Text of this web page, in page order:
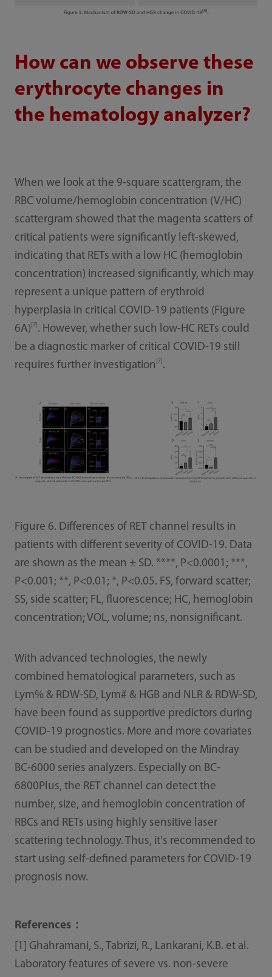
How can we observe these
erythrocyte changes in
the hematology analyzer?
When we look at the 9-square scattergram, the
RBC volume/hemoglobin concentration (V/HC)
scattergram showed that the magenta scatters of
critical patients were significantly left-skewed,
indicating that RETs with a low HC (hemoglobin
concentration) increased significantly, which may
represent a unique pattern of erythroid
hyperplasia in critical COVID-19 patients (Figure
6A) [7] . However, whether such low-HC RETs could
be a diagnostic marker of critical COVID-19 still
requires further investigation
[7] .
Figure 6. Differences of RET channel results in
patients with different severity of COVID-19. Data
are shown as the mean ± SD. ****, P<0.0001; ***,
P<0.001; **, P<0.01; *, P<0.05. FS, forward scatter;
SS, side scatter; FL, fluorescence; HC, hemoglobin
concentration; VOL, volume; ns, nonsignificant.
With advanced technologies, the newly
combined hematological parameters, such as
Lym% & RDW-SD, Lym# & HGB and NLR & RDW-SD,
have been found as supportive predictors during
COVID-19 prognostics. More and more covariates
can be studied and developed on the Mindray
BC-6000 series analyzers. Especially on BC-
6800Plus, the RET channel can detect the
number, size, and hemoglobin concentration of
RBCs and RETs using highly sensitive laser
scattering technology. Thus, it's recommended to
start using self-deﬁned parameters for COVID-19
prognosis now.
References：
[1] Ghahramani, S., Tabrizi, R., Lankarani, K.B. et al.
Laboratory features of severe vs. non-severe